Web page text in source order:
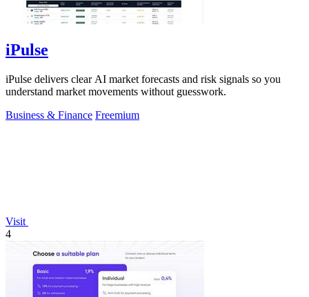
iPulse
iPulse delivers clear AI market forecasts and risk signals so you
understand market movements without guesswork.
Business & Finance Freemium
Visit
4